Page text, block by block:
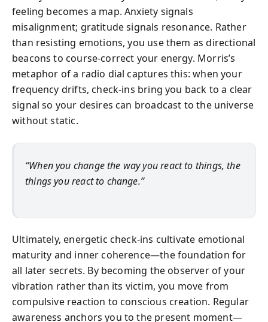
feeling becomes a map. Anxiety signals
misalignment; gratitude signals resonance. Rather
than resisting emotions, you use them as directional
beacons to course-correct your energy. Morris’s
metaphor of a radio dial captures this: when your
frequency drifts, check-ins bring you back to a clear
signal so your desires can broadcast to the universe
without static.
“When you change the way you react to things, the
things you react to change.”
Ultimately, energetic check-ins cultivate emotional
maturity and inner coherence—the foundation for
all later secrets. By becoming the observer of your
vibration rather than its victim, you move from
compulsive reaction to conscious creation. Regular
awareness anchors you to the present moment—